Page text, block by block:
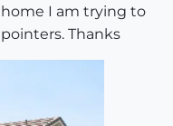
I am trying to
Thanks